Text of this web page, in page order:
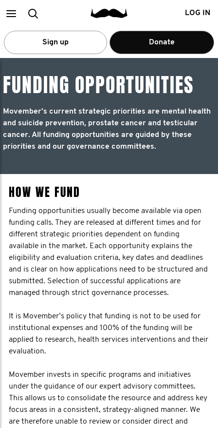
MainSearch LOG IN
Sign up Donate
FUNDING OPPORTUNITIES
Movember’s current strategic priorities are mental health
and suicide prevention, prostate cancer and testicular
cancer. All funding opportunities are guided by these
priorities and our governance committees.
HOW WE FUND
Funding opportunities usually become available via open
funding calls. They are released at different times and for
different strategic priorities dependent on funding
available in the market. Each opportunity explains the
eligibility and evaluation criteria, key dates and deadlines
and is clear on how applications need to be structured and
submitted. Selection of successful applications are
managed through strict governance processes.
It is Movember’s policy that funding is not to be used for
institutional expenses and 100% of the funding will be
applied to research, health services interventions and their
evaluation.
Movember invests in specific programs and initiatives
under the guidance of our expert advisory committees.
This allows us to consolidate the resource and address key
focus areas in a consistent, strategy-aligned manner. We
are therefore unable to review or consider direct and